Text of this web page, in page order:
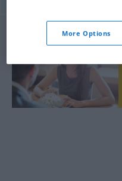
More Options